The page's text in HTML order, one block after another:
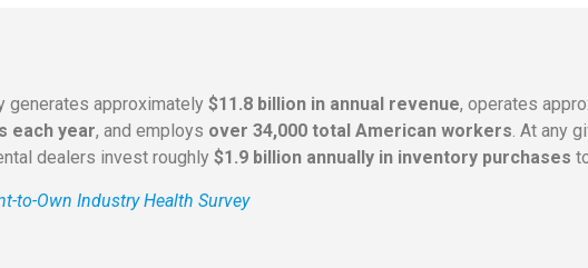
generates approximately $11.8 billion in annual revenue, operates
each year, and employs over 34,000 total American workers. At any
dealers invest roughly $1.9 billion annually in inventory purchases
to-Own Industry Health Survey